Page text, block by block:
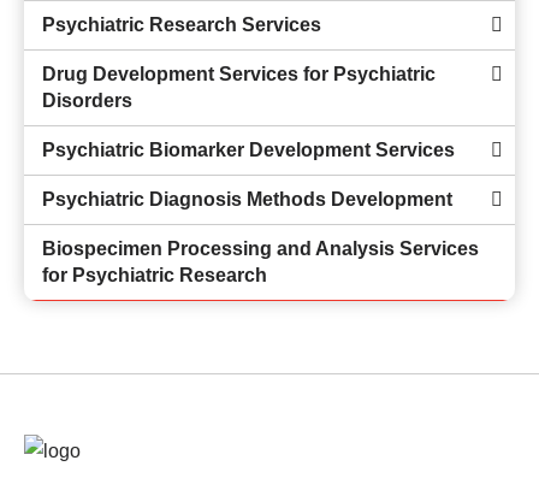
Psychiatric Research Services
Drug Development Services for Psychiatric
Disorders
Psychiatric Biomarker Development Services
Psychiatric Diagnosis Methods Development
Biospecimen Processing and Analysis Services
for Psychiatric Research